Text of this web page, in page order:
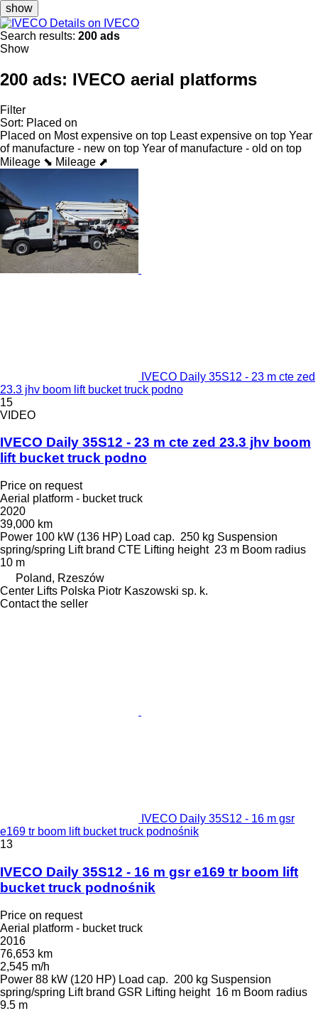
show
Details on IVECO
Search results: 200 ads
Show
200 ads: IVECO aerial platforms
Filter
Sort: Placed on
Placed on Most expensive on top Least expensive on top Year
of manufacture - new on top Year of manufacture - old on top
Mileage ⬊ Mileage ⬈
IVECO Daily 35S12 - 23 m cte zed
23.3 jhv boom lift bucket truck podno
15
VIDEO
IVECO Daily 35S12 - 23 m cte zed 23.3 jhv boom
lift bucket truck podno
Price on request
Aerial platform - bucket truck
2020
39,000 km
Power 100 kW (136 HP) Load cap. 250 kg Suspension
spring/spring Lift brand CTE Lifting height 23 m Boom radius
10 m
Poland, Rzeszów
Center Lifts Polska Piotr Kaszowski sp. k.
Contact the seller
IVECO Daily 35S12 - 16 m gsr
e169 tr boom lift bucket truck podnośnik
13
IVECO Daily 35S12 - 16 m gsr e169 tr boom lift
bucket truck podnośnik
Price on request
Aerial platform - bucket truck
2016
76,653 km
2,545 m/h
Power 88 kW (120 HP) Load cap. 200 kg Suspension
spring/spring Lift brand GSR Lifting height 16 m Boom radius
9.5 m